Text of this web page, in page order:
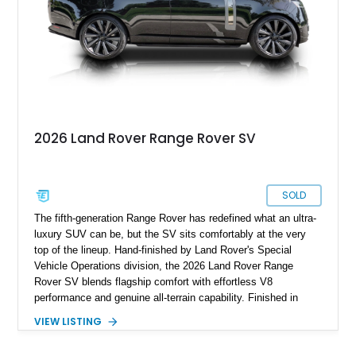
2026 Land Rover Range Rover SV
SOLD
The fifth-generation Range Rover has redefined what an ultra-
luxury SUV can be, but the SV sits comfortably at the very
top of the lineup. Hand-finished by Land Rover's Special
Vehicle Operations division, the 2026 Land Rover Range
Rover SV blends flagship comfort with effortless V8
performance and genuine all-terrain capability. Finished in
Semi-Aniline leather interior, this example is further enhanced
VIEW LISTING